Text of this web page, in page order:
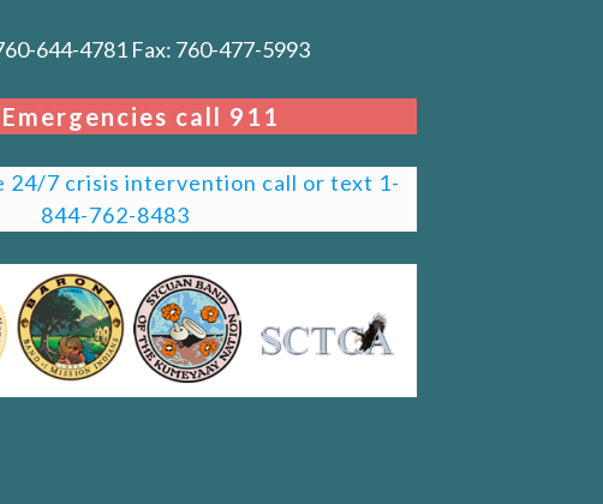
644-4781 Fax: 760-477-5993
call 911
24/7 crisis intervention call or text 1-
844-762-8483